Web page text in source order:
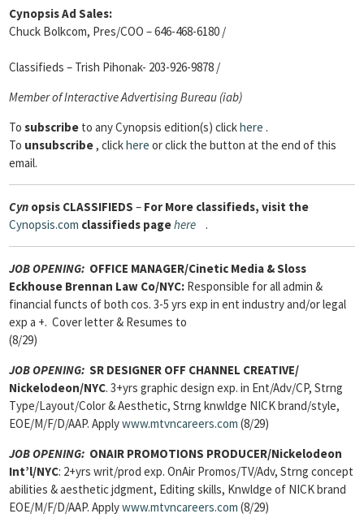
Cynopsis Ad Sales:
Chuck Bolkcom, Pres/COO – 646-468-6180 /
Classifieds – Trish Pihonak- 203-926-9878 /
Member of Interactive Advertising Bureau (iab)
To subscribe to any Cynopsis edition(s) clickhere .
To unsubscribe, clickhere or click the button at the end of this
email.
Cyn opsis CLASSIFIEDS – For More classifieds, visit the
Cynopsis.com classifieds pagehere .
JOB OPENING: OFFICE MANAGER/Cinetic Media & Sloss
Eckhouse Brennan Law Co/NYC: Responsible for all admin &
financial functs of both cos. 3-5 yrs exp in ent industry and/or legal
exp a +. Cover letter & Resumes to
(8/29)
JOB OPENING: SR DESIGNER OFF CHANNEL CREATIVE/
Nickelodeon/NYC. 3+yrs graphic design exp. in Ent/Adv/CP, Strng
Type/Layout/Color & Aesthetic, Strng knwldge NICK brand/style,
EOE/M/F/D/AAP. Applywww.mtvncareers.com (8/29)
JOB OPENING: ONAIR PROMOTIONS PRODUCER/Nickelodeon
Int’l/NYC: 2+yrs writ/prod exp. OnAir Promos/TV/Adv, Strng concept
abilities & aesthetic jdgment, Editing skills, Knwldge of NICK brand
EOE/M/F/D/AAP. Applywww.mtvncareers.com (8/29)